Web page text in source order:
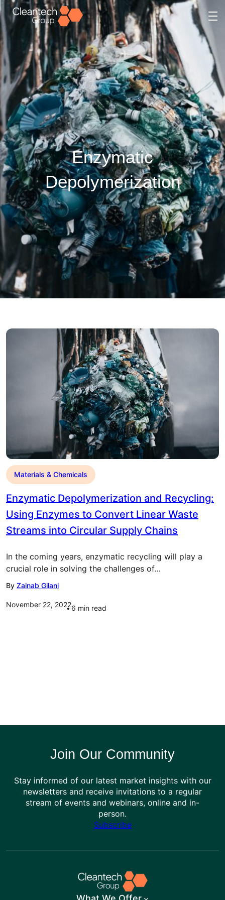
Enzymatic
Depolymerization
Materials & Chemicals
Enzymatic Depolymerization and Recycling:
Using Enzymes to Convert Linear Waste
Streams into Circular Supply Chains
In the coming years, enzymatic recycling will play a
crucial role in solving the challenges of…
By Zainab Gilani
November 22, 20226 min read
Join Our Community
Stay informed of our latest market insights with our
newsletters and receive invitations to a regular
stream of events and webinars, online and in-
person.
Subscribe